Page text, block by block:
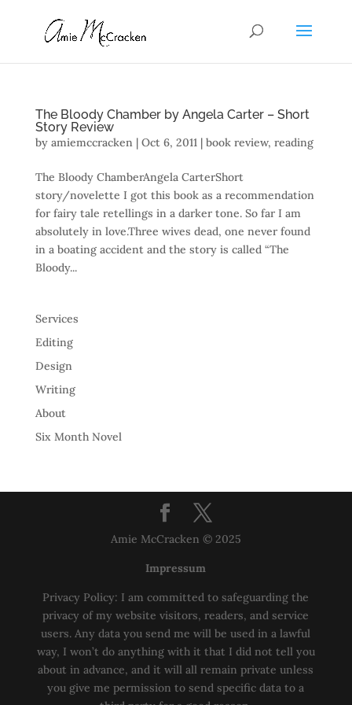
The Bloody Chamber by Angela Carter – Short
Story Review
by amiemccracken| Oct 6, 2011| book review, reading
The Bloody ChamberAngela CarterShort
story/novelette I got this book as a recommendation
for fairy tale retellings in a darker tone. So far I am
absolutely in love.Three wives dead, one never found
in a boating accident and the story is called “The
Bloody...
Services
Editing
Design
Writing
About
Six Month Novel
Amie McCracken © 2025
Impressum
Privacy Policy: I am committed to safeguarding the
privacy of my website visitors, readers, and service
users. Any data you send me will be used in a lawful
way, I won’t do anything with it that I did not tell you
about in advance, and it will all remain private unless
you give me permission to send specific data to a